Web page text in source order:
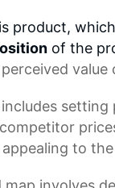
product,
of the
to